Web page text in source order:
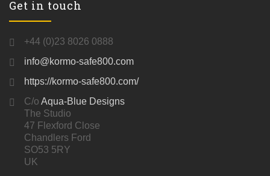
Get in touch
+44 (0)23 8026 0888
info@kormo-safe800.com
https://kormo-safe800.com/
C/o Aqua-Blue Designs
The Studio
47 Flexford Close
Chandlers Ford
SO53 5RY
UK